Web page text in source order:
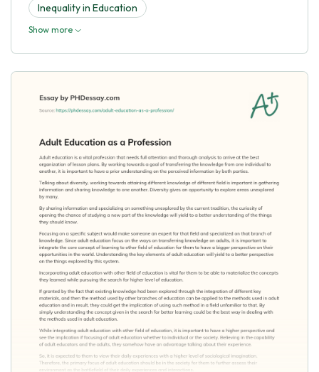
Inequality in Education
Show more